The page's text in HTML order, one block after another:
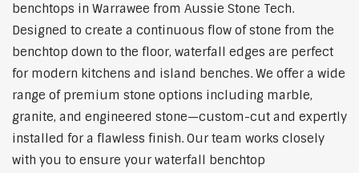
benchtops in Warrawee from Aussie Stone Tech.
Designed to create a continuous flow of stone from the
benchtop down to the floor, waterfall edges are perfect
for modern kitchens and island benches. We offer a wide
range of premium stone options including marble,
granite, and engineered stone—custom-cut and expertly
installed for a flawless finish. Our team works closely
with you to ensure your waterfall benchtop